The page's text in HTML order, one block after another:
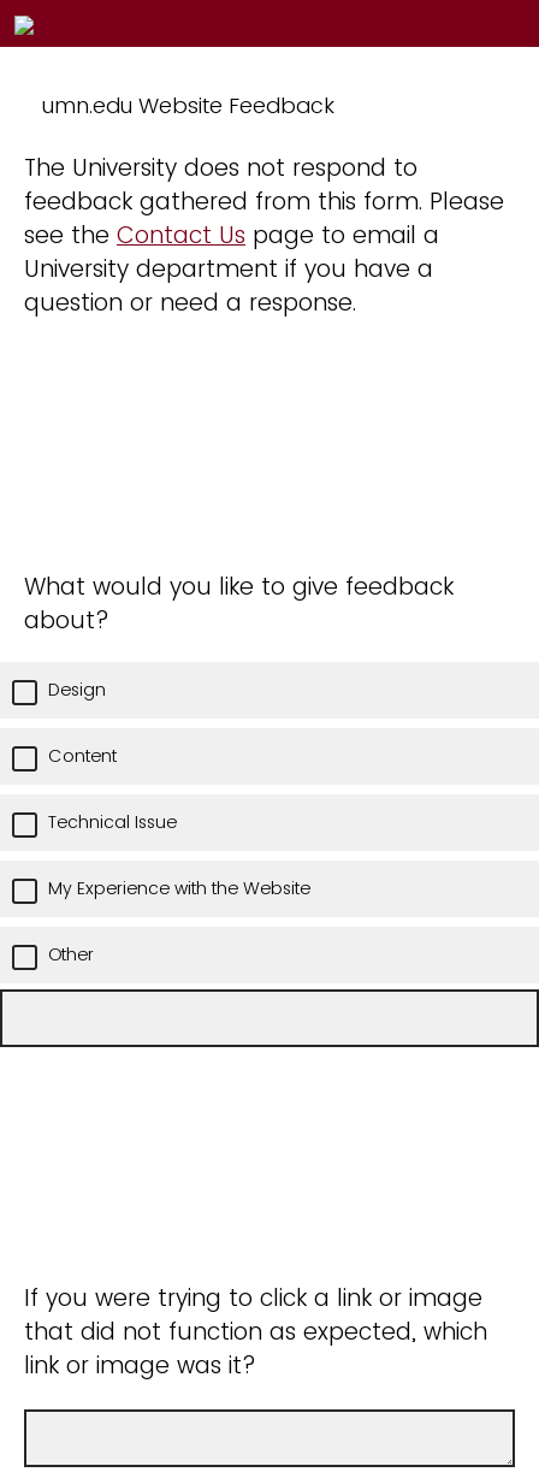
umn.edu Website Feedback
The University does not respond to
feedback gathered from this form. Please
see the Contact Us page to email a
University department if you have a
question or need a response.
What would you like to give feedback
about?
Design
Content
Technical Issue
My Experience with the Website
Other
If you were trying to click a link or image
that did not function as expected, which
link or image was it?